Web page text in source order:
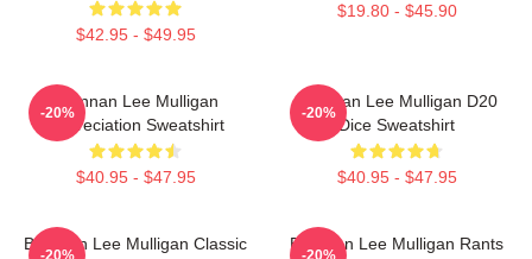
$42.95 - $49.95
$19.80 - $45.90
Brennan Lee Mulligan
Appreciation Sweatshirt
$40.95 - $47.95
-20%
Brennan Lee Mulligan D20
Dice Sweatshirt
$40.95 - $47.95
-20%
Brennan Lee Mulligan Classic
-20%
Brennan Lee Mulligan Rants
-20%